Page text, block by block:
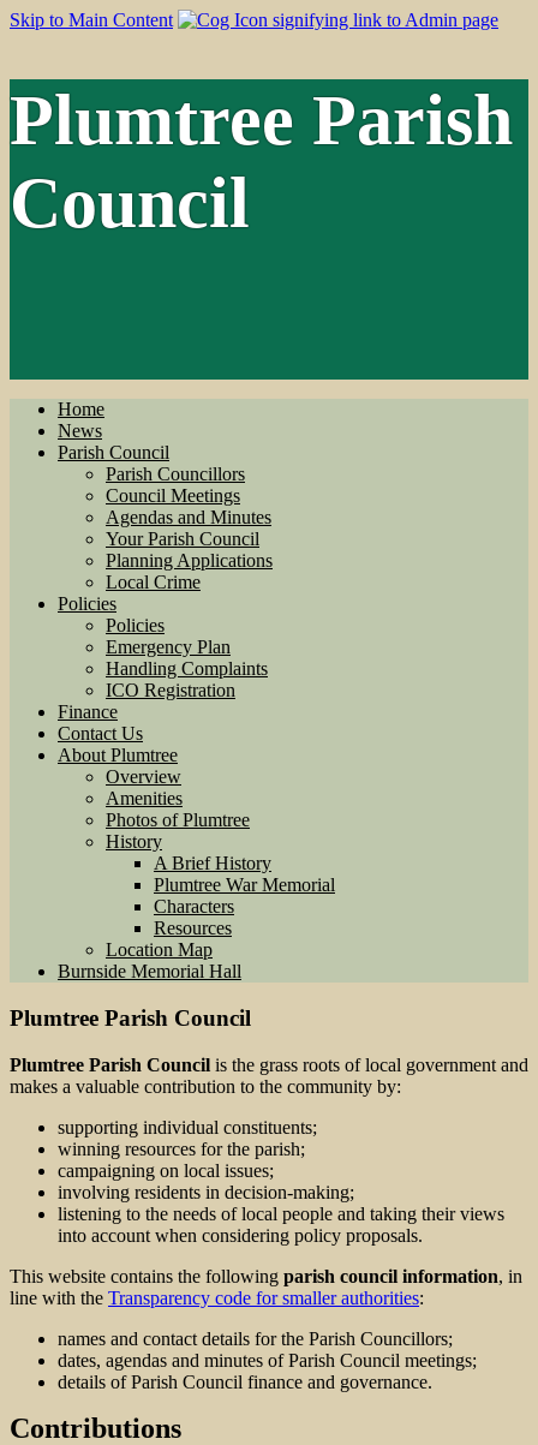
Skip to Main Content
Plumtree Parish
Council
Home
News
Parish Council
Parish Councillors
Council Meetings
Agendas and Minutes
Your Parish Council
Planning Applications
Local Crime
Policies
Policies
Emergency Plan
Handling Complaints
ICO Registration
Finance
Contact Us
About Plumtree
Overview
Amenities
Photos of Plumtree
History
A Brief History
Plumtree War Memorial
Characters
Resources
Location Map
Burnside Memorial Hall
Plumtree Parish Council
Plumtree Parish Council is the grass roots of local government and
makes a valuable contribution to the community by:
supporting individual constituents;
winning resources for the parish;
campaigning on local issues;
involving residents in decision-making;
listening to the needs of local people and taking their views
into account when considering policy proposals.
This website contains the following parish council information, in
line with the Transparency code for smaller authorities:
names and contact details for the Parish Councillors;
dates, agendas and minutes of Parish Council meetings;
details of Parish Council finance and governance.
Contributions